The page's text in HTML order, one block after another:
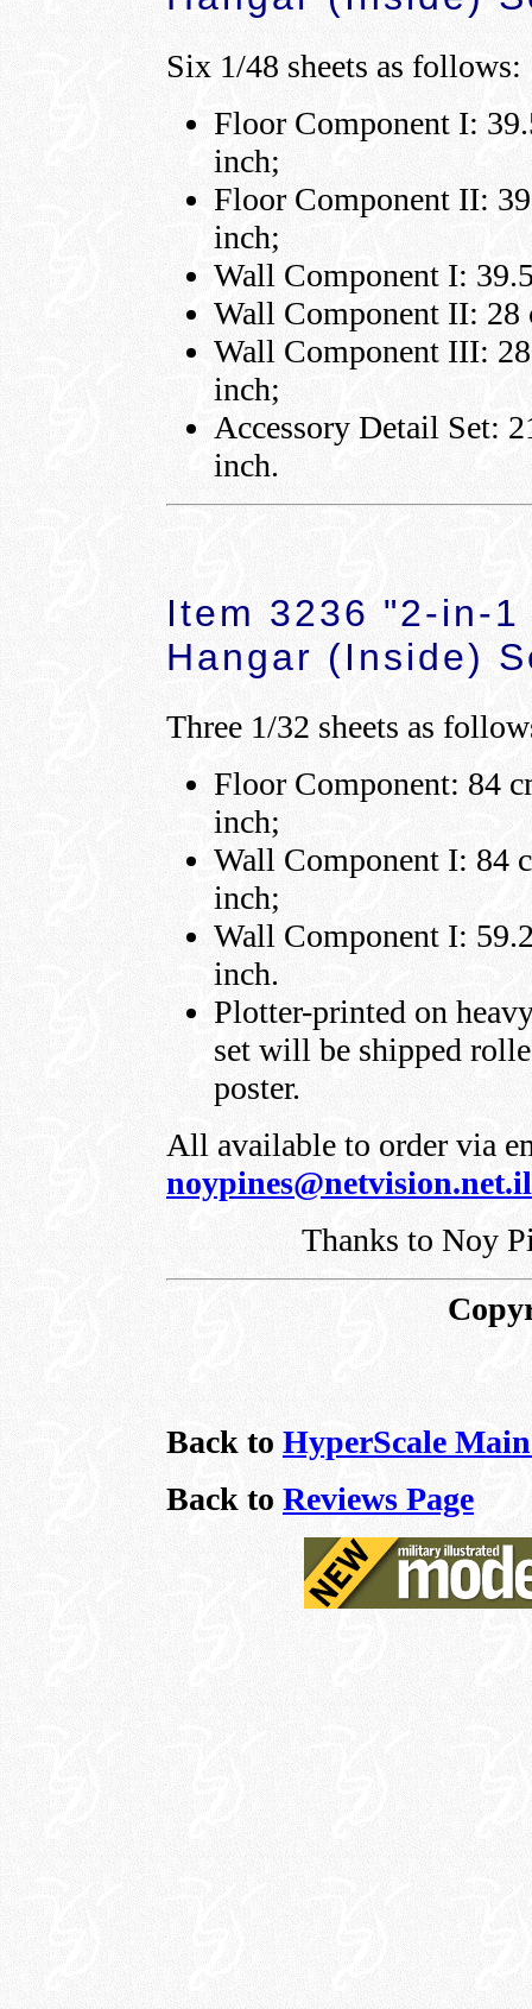
Six 1/48 sheets as follows:
Floor Component I:
inch;
Floor Component II:
inch;
Wall Component I:
Wall Component II: 28
Wall Component III:
inch;
Accessory Detail Set:
inch.
Item 3236 "2-in-
Hangar (Inside)
Three 1/32 sheets as
Floor Component: 84
inch;
Wall Component I: 84
inch;
Wall Component I:
inch.
Plotter-printed on
set will be shipped
poster.
All available to order via
noypines@netvision.net.il
Thanks to Noy
Back to HyperScale
Back to Reviews Page